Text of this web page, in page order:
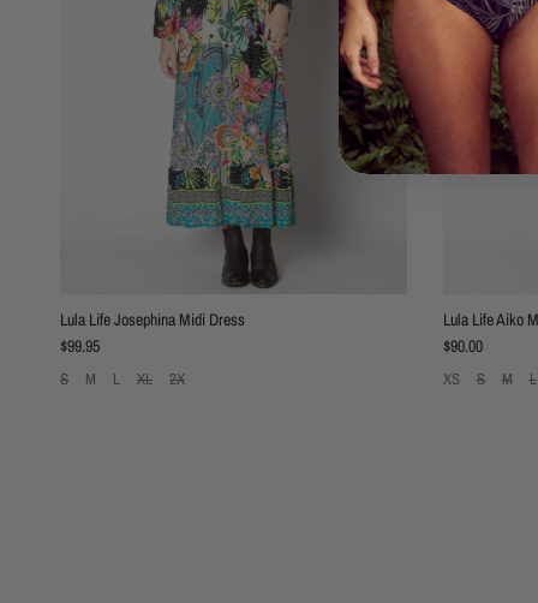
Lula Life Josephina Midi Dress
Regular price
$99.95
S M L XL 2X
Lula Life Aiko
Regular price
$90.00
XS S M L